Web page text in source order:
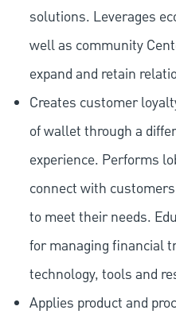
solutions. Leverages
well as community
expand and retain
Creates customer
of wallet through a
experience. Performs
connect with
to meet their needs.
for managing financial
technology, tools and
Applies product and